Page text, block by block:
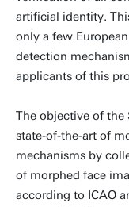
artificial identity.
only a few
detection
applicants of this
The objective of the
state-of-the-art of
mechanisms by
of morphed face
according to ICAO